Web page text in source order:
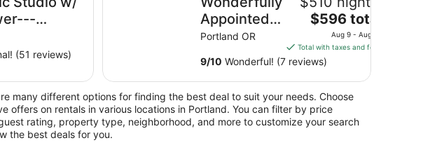
from
to
11
20
(51 reviews)
Appointed
Home in
Style
Layout, Pet
Friendly,
Pool Table,
Portland OR
The
price
is
$596
night
from
Aug
$596 total
Aug 9 - Aug 10
Total with taxes and fees
9/10 Wonderful! (7 reviews)
many different options for finding the best deal to suit your needs. Choose
offers on rentals in various locations in Portland. You can filter by price
rating, property type, neighborhood, and more to customize your search
the best deals for you.